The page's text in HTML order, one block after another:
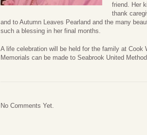
friend. Her
thank
and to Autumn Leaves Pearland and the many
such a blessing in her final months.
A life celebration will be held for the family at Cook
Memorials can be made to Seabrook United
No Comments Yet.